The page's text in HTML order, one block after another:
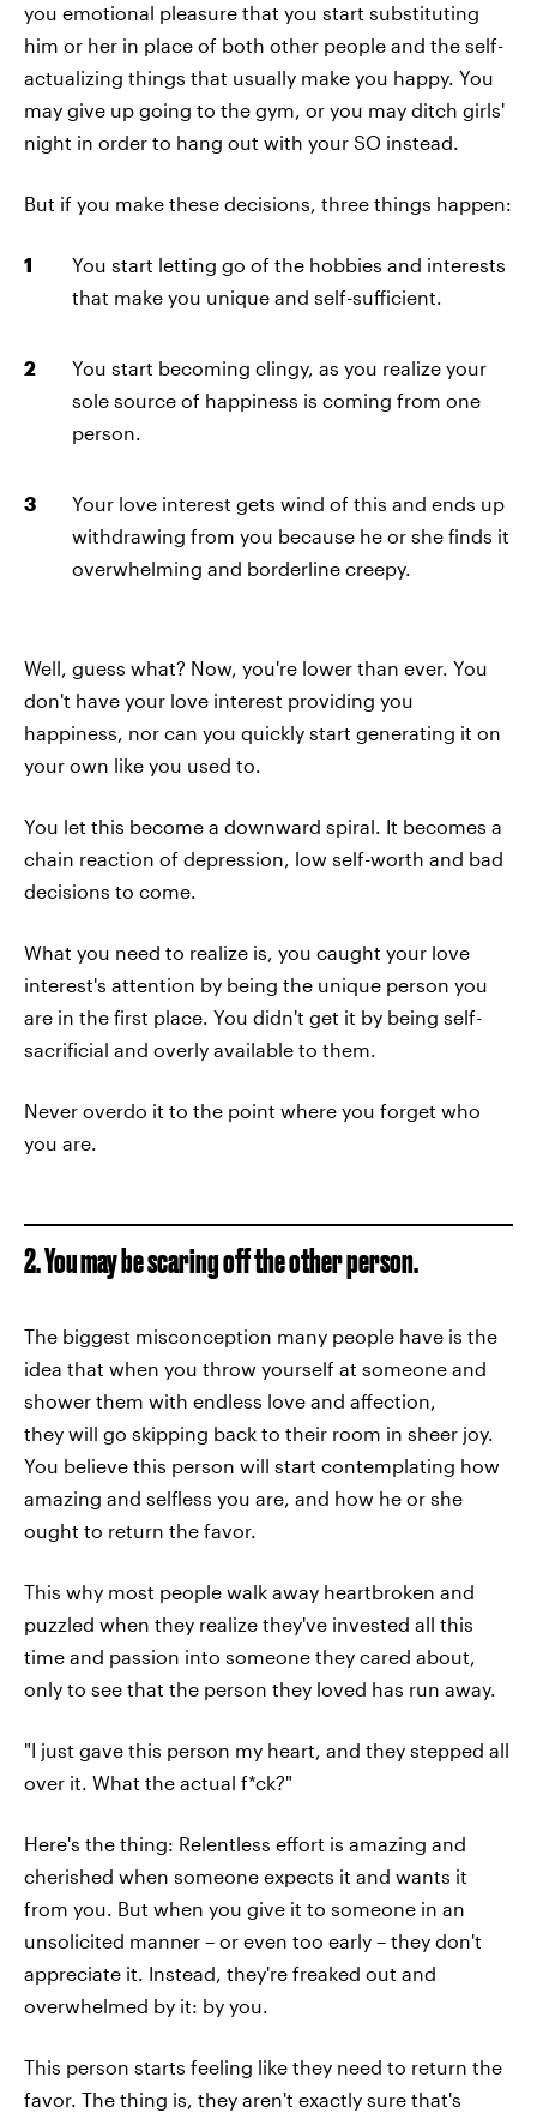
you emotional pleasure that you start substituting
him or her in place of both other people and the self-
actualizing things that usually make you happy. You
may give up going to the gym, or you may ditch girls'
night in order to hang out with your SO instead.
But if you make these decisions, three things happen:
You start letting go of the hobbies and interests
that make you unique and self-sufficient.
You start becoming clingy, as you realize your
sole source of happiness is coming from one
person.
Your love interest gets wind of this and ends up
withdrawing from you because he or she finds it
overwhelming and borderline creepy.
Well, guess what? Now, you're lower than ever. You
don't have your love interest providing you
happiness, nor can you quickly start generating it on
your own like you used to.
You let this become a downward spiral. It becomes a
chain reaction of depression, low self-worth and bad
decisions to come.
What you need to realize is, you caught your love
interest's attention by being the unique person you
are in the first place. You didn't get it by being self-
sacrificial and overly available to them.
Never overdo it to the point where you forget who
you are.
2. You may be scaring off the other person.
The biggest misconception many people have is the
idea that when you throw yourself at someone and
shower them with endless love and affection,
they will go skipping back to their room in sheer joy.
You believe this person will start contemplating how
amazing and selfless you are, and how he or she
ought to return the favor.
This why most people walk away heartbroken and
puzzled when they realize they've invested all this
time and passion into someone they cared about,
only to see that the person they loved has run away.
"I just gave this person my heart, and they stepped all
over it. What the actual f*ck?"
Here's the thing: Relentless effort is amazing and
cherished when someone expects it and wants it
from you. But when you give it to someone in an
unsolicited manner – or even too early – they don't
appreciate it. Instead, they're freaked out and
overwhelmed by it: by you.
This person starts feeling like they need to return the
favor. The thing is, they aren't exactly sure that's